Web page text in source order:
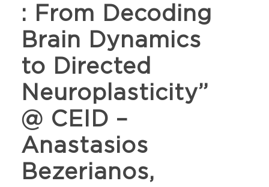
: From Decoding
Brain Dynamics
to Directed
Neuroplasticity”
@ CEID –
Anastasios
Bezerianos,